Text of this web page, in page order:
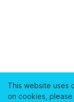
This website uses
on cookies,